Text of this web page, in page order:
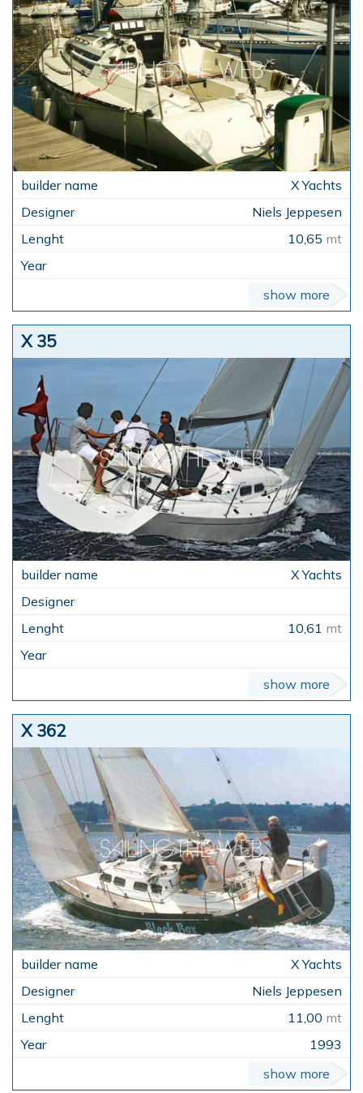
X Yachts
Niels Jeppesen
10,65 mt
show more
X 35
X Yachts
10,61 mt
show more
X 362
X Yachts
Niels Jeppesen
11,00 mt
1993
show more